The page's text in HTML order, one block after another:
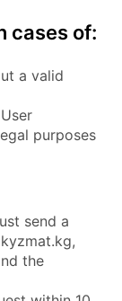
cases of:
a valid
purposes
send a
the